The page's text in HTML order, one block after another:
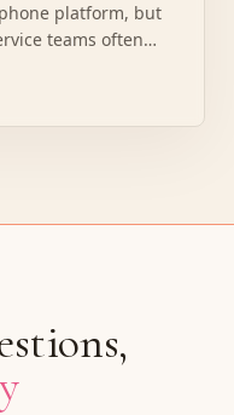
platform, but
teams often
and support